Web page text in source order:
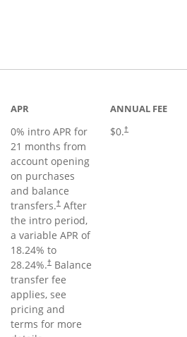
APR
0% intro APR for
21 months from
account opening
on purchases
and balance
transfers.†After
the intro period,
a variable APR of
18.24% to
28.24%.†Balance
transfer fee
applies, see
pricing and
terms for more
ANNUAL FEE
$0.†